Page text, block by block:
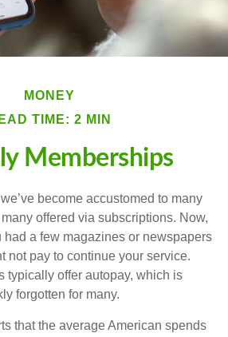
MONEY
TIME: 2 MIN
Memberships
become accustomed to many
offered via subscriptions. Now,
had a few magazines or newspapers
not pay to continue your service.
typically offer autopay, which is
forgotten for many.
that the average American spends